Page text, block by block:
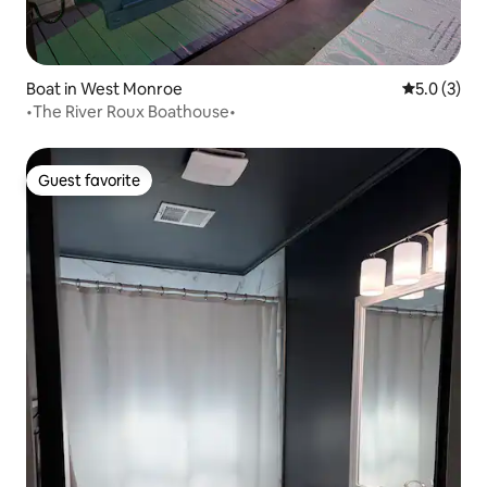
Boat in West Monroe 5.0 out of
5.0 (3)
•The River Roux Boathouse•
Guest favorite
Guest favorite